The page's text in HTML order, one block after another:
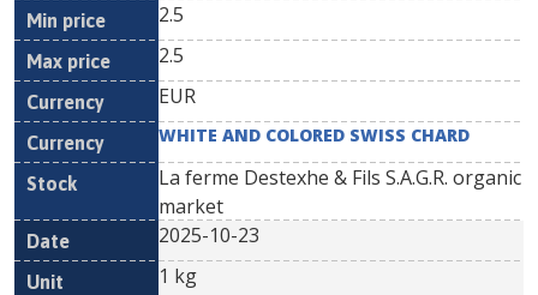
2.5
2.5
EUR
WHITE AND COLORED SWISS CHARD
La ferme Destexhe & Fils S.A.G.R. organic
market
2025-10-23
1 kg